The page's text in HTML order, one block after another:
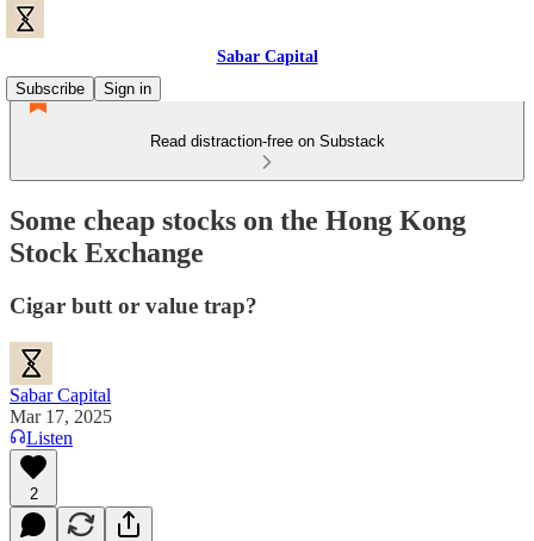
Sabar Capital
Subscribe
Sign in
Read distraction-free on Substack
Some cheap stocks on the Hong Kong
Stock Exchange
Cigar butt or value trap?
Sabar Capital
Mar 17, 2025
Listen
2